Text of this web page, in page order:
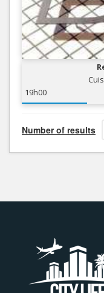
19h00
Number of results